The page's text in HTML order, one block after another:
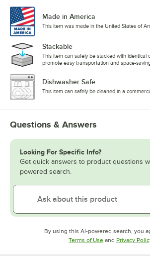
Made in America
This item was made in the United States of
Stackable
This item can safely be stacked with identical
promote easy transportation and space-
Dishwasher Safe
This item can safely be cleaned in a
Questions & Answers
Looking For Specific Info?
Get quick answers to product questions
powered search.
By using this AI-powered search, you
Terms of UseOpens in new tab
and Privacy